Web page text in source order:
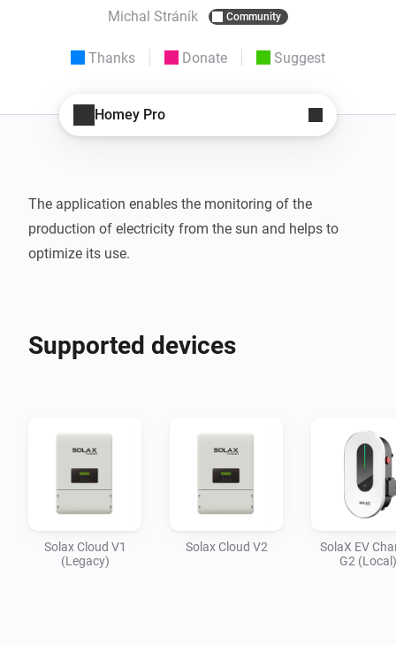
Michal Stráník Community
Thanks Donate Suggest
Homey Pro
The application enables the monitoring of the
production of electricity from the sun and helps to
optimize its use.
Supported devices
Solax Cloud V1
(Legacy)
Solax Cloud V2
SolaX EV
G2 (Local)